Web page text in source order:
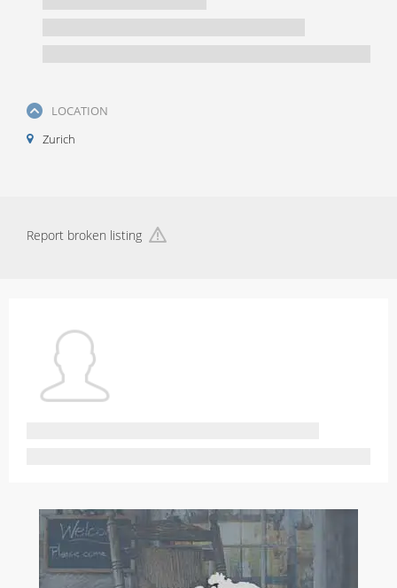
LOCATION
Zurich
Report broken listing